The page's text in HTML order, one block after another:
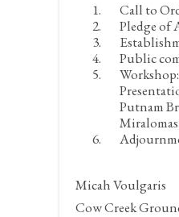
Call to
Pledge of
Public
Workshop:
Putnam
Micah Voulgaris
Cow Creek